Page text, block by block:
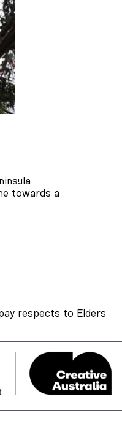
towards a
respects to Elders